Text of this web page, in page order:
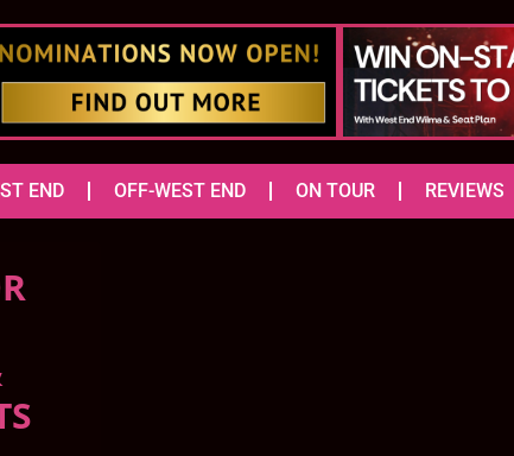
END OFF-WEST END ON TOUR REVIEWS